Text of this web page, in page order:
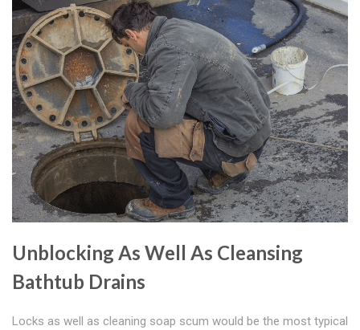
Unblocking As Well As Cleansing
Bathtub Drains
Locks as well as cleaning soap scum would be the most typical